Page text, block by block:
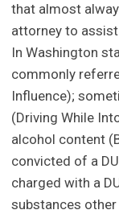
that almost
attorney to
In Washington
commonly
Influence);
(Driving While
alcohol content
convicted of a
charged with a
substances